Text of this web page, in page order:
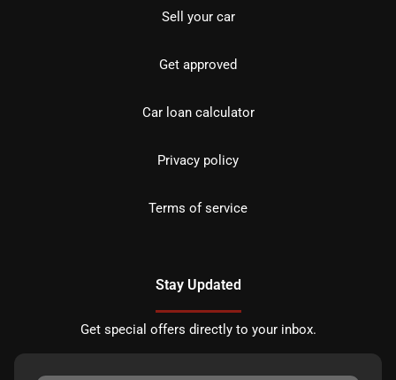
Sell your car
Get approved
Car loan calculator
Privacy policy
Terms of service
Stay Updated
Get special offers directly to your inbox.